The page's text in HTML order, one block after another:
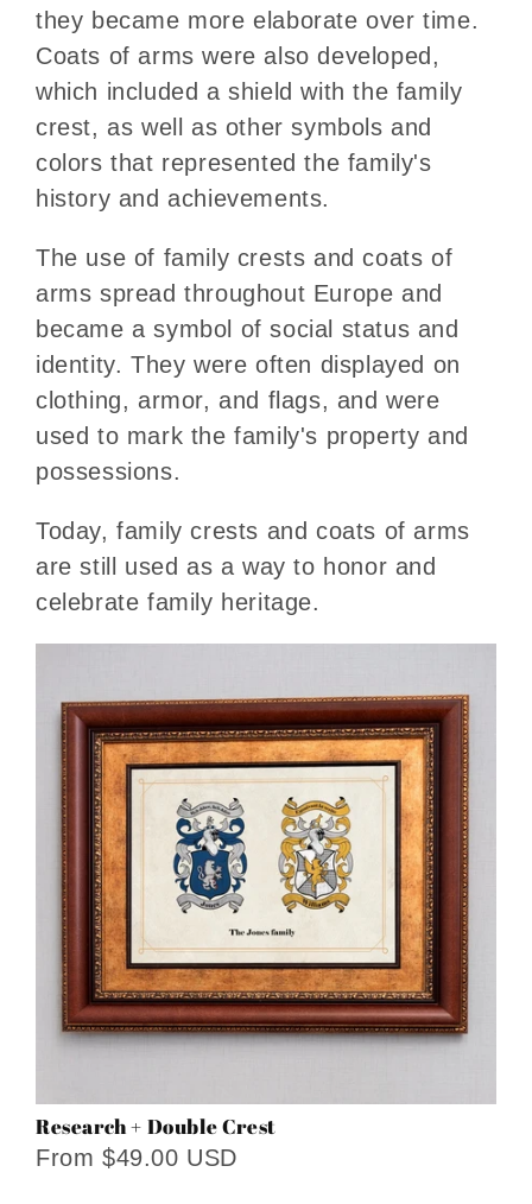
they became more elaborate over time.
Coats of arms were also developed,
which included a shield with the family
crest, as well as other symbols and
colors that represented the family's
history and achievements.
The use of family crests and coats of
arms spread throughout Europe and
became a symbol of social status and
identity. They were often displayed on
clothing, armor, and flags, and were
used to mark the family's property and
possessions.
Today, family crests and coats of arms
are still used as a way to honor and
celebrate family heritage.
Research + Double Crest
From $49.00 USD